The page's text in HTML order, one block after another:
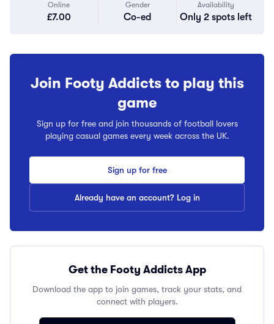
Online
£7.00
Gender
Co-ed
Availability
Only 2 spots left
Join Footy Addicts to play this
game
Sign up for free and join thousands of football lovers
playing casual games every week across the UK.
Sign up for free
Already have an account? Log in
Get the Footy Addicts App
Download the app to join games, track your stats, and
connect with players.